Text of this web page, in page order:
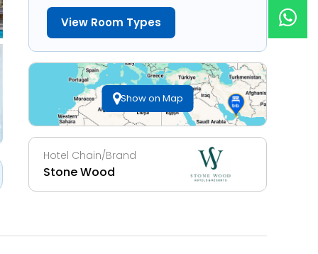
View Room Types
Show on Map
Hotel Chain/Brand
Stone Wood